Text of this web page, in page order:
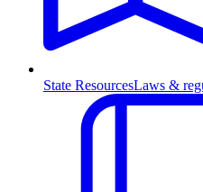
State ResourcesLaws &